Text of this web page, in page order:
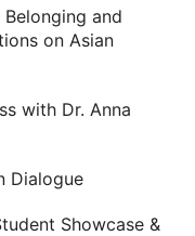
Belonging and
on Asian
with Dr. Anna
Dialogue
Showcase &